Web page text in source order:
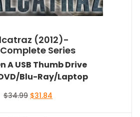
(2012)-
Series
A USB Thumb Drive
Blu-Ray/Laptop
$34.99 Original
$31.84